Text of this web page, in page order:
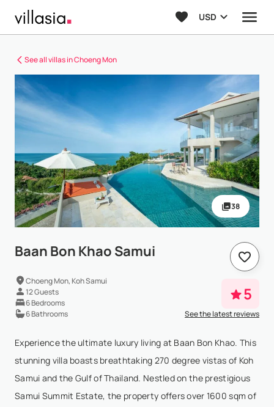
USD
See all villas in Choeng Mon
38
Baan Bon Khao Samui
Choeng Mon, Koh Samui
12 Guests
6 Bedrooms
6 Bathrooms
5
See the latest reviews
Experience the ultimate luxury living at Baan Bon Khao. This
stunning villa boasts breathtaking 270 degree vistas of Koh
Samui and the Gulf of Thailand. Nestled on the prestigious
Samui Summit Estate, the property offers over 1600 sqm of